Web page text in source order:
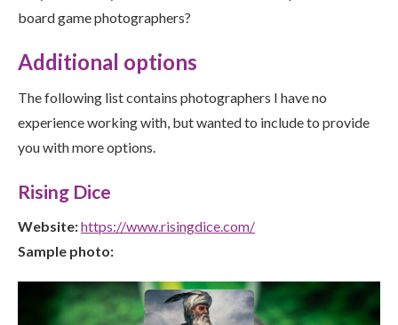
board game photographers?
Additional options
The following list contains photographers I have no
experience working with, but wanted to include to provide
you with more options.
Rising Dice
Website:https://www.risingdice.com/
Sample photo: